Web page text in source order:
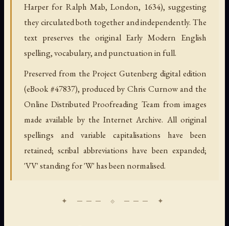
Harper for Ralph Mab, London, 1634), suggesting
they circulated both together and independently. The
text preserves the original Early Modern English
spelling, vocabulary, and punctuation in full.
Preserved from the Project Gutenberg digital edition
(eBook #47837), produced by Chris Curnow and the
Online Distributed Proofreading Team from images
made available by the Internet Archive. All original
spellings and variable capitalisations have been
retained; scribal abbreviations have been expanded;
'VV' standing for 'W' has been normalised.